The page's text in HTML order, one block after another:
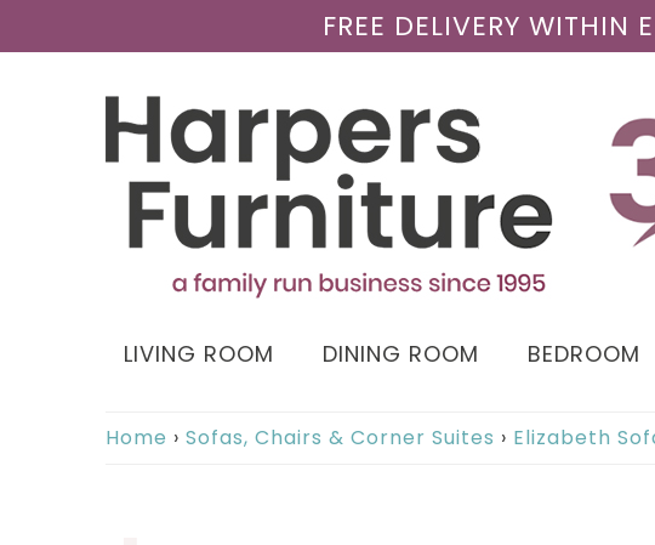
FREE DELIVERY WITHIN
LIVING ROOM DINING ROOM BEDROOM
Home › Sofas, Chairs & Corner Suites › Elizabeth